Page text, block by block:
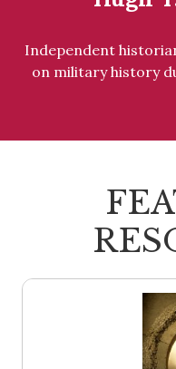
Independent
on military history